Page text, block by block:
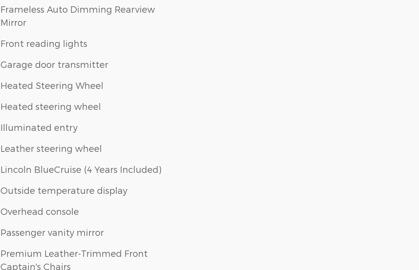
Frameless Auto Dimming Rearview
Mirror
Front reading lights
Garage door transmitter
Heated Steering Wheel
Heated steering wheel
Illuminated entry
Leather steering wheel
Lincoln BlueCruise (4 Years Included)
Outside temperature display
Overhead console
Passenger vanity mirror
Premium Leather-Trimmed Front
Captain's Chairs